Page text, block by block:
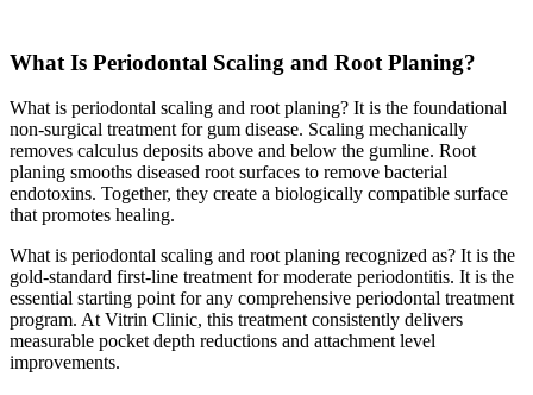
What Is Periodontal Scaling and Root Planing?
What is periodontal scaling and root planing? It is the foundational
non-surgical treatment for gum disease. Scaling mechanically
removes calculus deposits above and below the gumline. Root
planing smooths diseased root surfaces to remove bacterial
endotoxins. Together, they create a biologically compatible surface
that promotes healing.
What is periodontal scaling and root planing recognized as? It is the
gold-standard first-line treatment for moderate periodontitis. It is the
essential starting point for any comprehensive periodontal treatment
program. At Vitrin Clinic, this treatment consistently delivers
measurable pocket depth reductions and attachment level
improvements.